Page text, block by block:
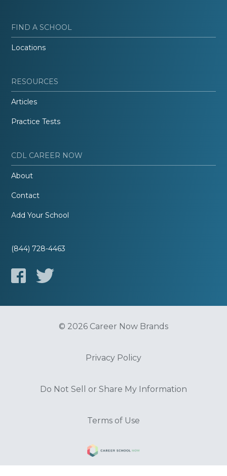
FIND A SCHOOL
Locations
RESOURCES
Articles
Practice Tests
CDL CAREER NOW
About
Contact
Add Your School
(844) 728-4463
© 2026 Career Now Brands
Privacy Policy
Do Not Sell or Share My Information
Terms of Use